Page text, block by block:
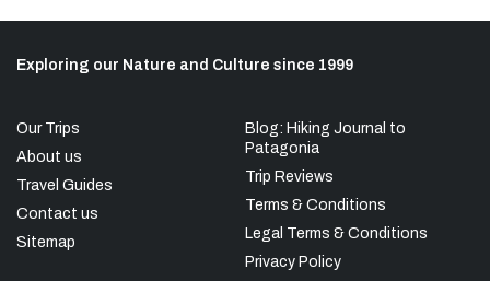
Exploring our Nature and Culture since 1999
Our Trips
About us
Travel Guides
Contact us
Sitemap
Blog: Hiking Journal to
Patagonia
Trip Reviews
Terms & Conditions
Legal Terms & Conditions
Privacy Policy